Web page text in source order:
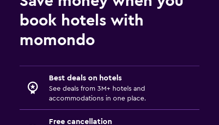
book hotels with
momondo
Best deals on hotels
See deals from 3M+ hotels and
accommodations in one place.
Free cancellation